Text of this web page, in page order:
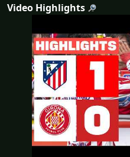
Video Highlights